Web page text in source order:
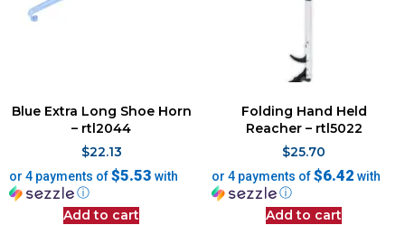
Blue Extra Long Shoe Horn
– rtl2044
$22.13
or 4 payments of$5.53 with
ⓘ
Add to cart
Folding Hand Held
Reacher – rtl5022
$25.70
or 4 payments of$6.42 with
ⓘ
Add to cart